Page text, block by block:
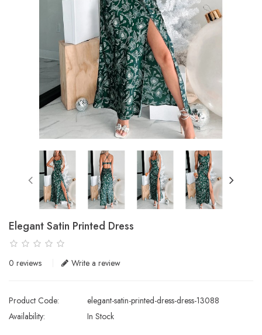
Elegant Satin Printed Dress
0 reviews Write a review
Product Code:
elegant-satin-printed-dress-dress-13088
Availability:
In Stock